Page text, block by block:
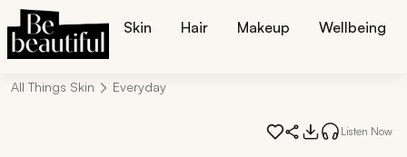
Skin Hair Makeup Wellbeing
All Things Skin Everyday
Listen Now